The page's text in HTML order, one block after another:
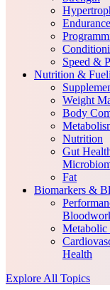
Endurance
Speed &
Nutrition &
Weight
Body
Nutrition
Gut
Fat
Biomarkers &
Metabolic
Health
Explore All Topics